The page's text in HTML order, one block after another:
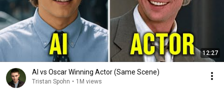
12:27
AI vs Oscar Winning Actor (Same Scene)
Tristan Spohn • 1M views